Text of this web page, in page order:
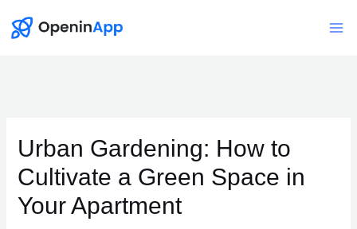
Urban Gardening: How to
Cultivate a Green Space in
Your Apartment